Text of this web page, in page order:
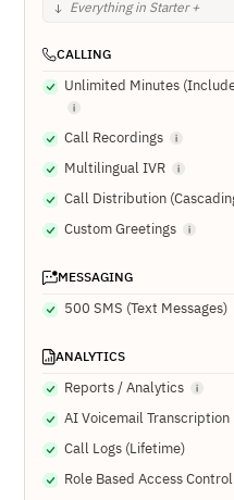
Everything in Starter +
CALLING
Unlimited Minutes
Call Recordings
Multilingual IVR
Call Distribution
Custom Greetings
MESSAGING
500 SMS (Text Messages)
ANALYTICS
Reports / Analytics
AI Voicemail Transcription
Call Logs (Lifetime)
Role Based Access Control